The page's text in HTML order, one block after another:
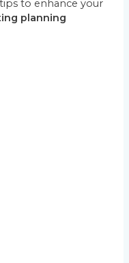
to enhance your
planning